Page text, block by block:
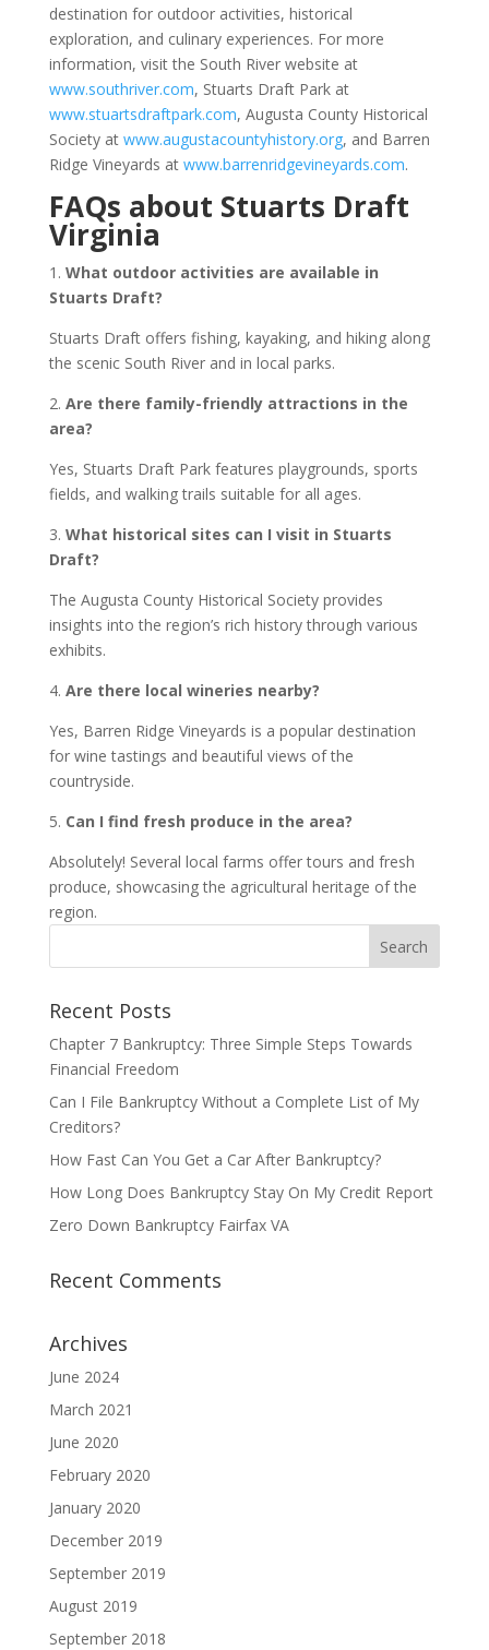
destination for outdoor activities, historical
exploration, and culinary experiences. For more
information, visit the South River website at
www.southriver.com, Stuarts Draft Park at
www.stuartsdraftpark.com, Augusta County Historical
Society at www.augustacountyhistory.org, and Barren
Ridge Vineyards at www.barrenridgevineyards.com.
FAQs about Stuarts Draft
Virginia
1. What outdoor activities are available in
Stuarts Draft?
Stuarts Draft offers fishing, kayaking, and hiking along
the scenic South River and in local parks.
2. Are there family-friendly attractions in the
area?
Yes, Stuarts Draft Park features playgrounds, sports
fields, and walking trails suitable for all ages.
3. What historical sites can I visit in Stuarts
Draft?
The Augusta County Historical Society provides
insights into the region’s rich history through various
exhibits.
4. Are there local wineries nearby?
Yes, Barren Ridge Vineyards is a popular destination
for wine tastings and beautiful views of the
countryside.
5. Can I find fresh produce in the area?
Absolutely! Several local farms offer tours and fresh
produce, showcasing the agricultural heritage of the
region.
Recent Posts
Chapter 7 Bankruptcy: Three Simple Steps Towards
Financial Freedom
Can I File Bankruptcy Without a Complete List of My
Creditors?
How Fast Can You Get a Car After Bankruptcy?
How Long Does Bankruptcy Stay On My Credit Report
Zero Down Bankruptcy Fairfax VA
Recent Comments
Archives
June 2024
March 2021
June 2020
February 2020
January 2020
December 2019
September 2019
August 2019
September 2018